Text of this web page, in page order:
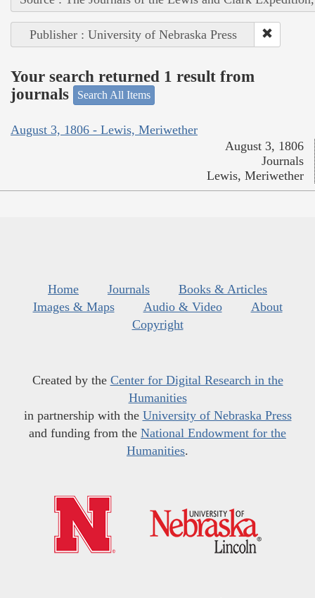
Publisher : University of Nebraska Press
Your search returned 1 result from
journals
Search All Items
August 3, 1806 - Lewis, Meriwether
August 3, 1806
Journals
Lewis, Meriwether
Home Journals
Books & Articles
Images & Maps
Audio & Video
About
Copyright
Created by the Center for Digital Research in the
Humanities
in partnership with the University of Nebraska Press
and funding from the National Endowment for the
Humanities.